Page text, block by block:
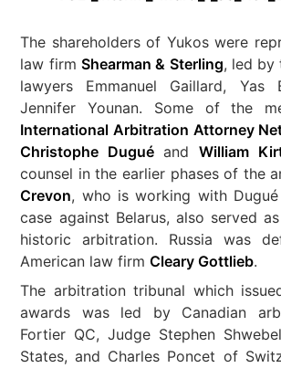
The shareholders of Yukos were
law firm Shearman & Sterling, led by
lawyers Emmanuel Gaillard, Yas
Jennifer Younan. Some of the
International Arbitration Attorney
Christophe DuguéandWilliam
counsel in the earlier phases of the
Crevon, who is working with
case against Belarus, also served
historic arbitration. Russia was
American law firmCleary Gottlieb.
The arbitration tribunal which
awards was led by Canadian
Fortier QC, Judge Stephen
States, and Charles Poncet of